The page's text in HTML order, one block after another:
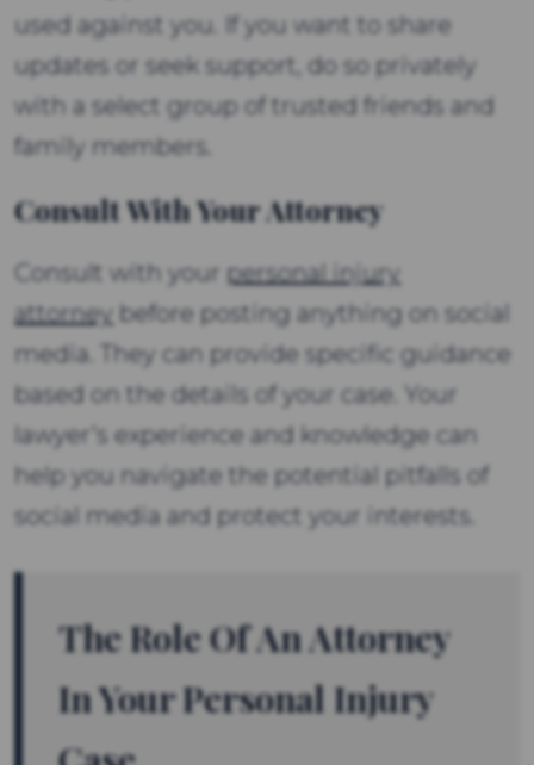
used against you. If you want to share
updates or seek support, do so privately
with a select group of trusted friends and
family members.
Consult With Your Attorney
Consult with your personal injury
attorney before posting anything on social
media. They can provide specific guidance
based on the details of your case. Your
lawyer’s experience and knowledge can
help you navigate the potential pitfalls of
social media and protect your interests.
The Role Of An Attorney
In Your Personal Injury